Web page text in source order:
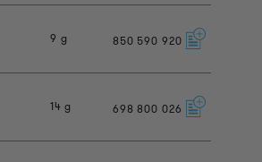
9 g 850 590 920
14 g 698 800 026